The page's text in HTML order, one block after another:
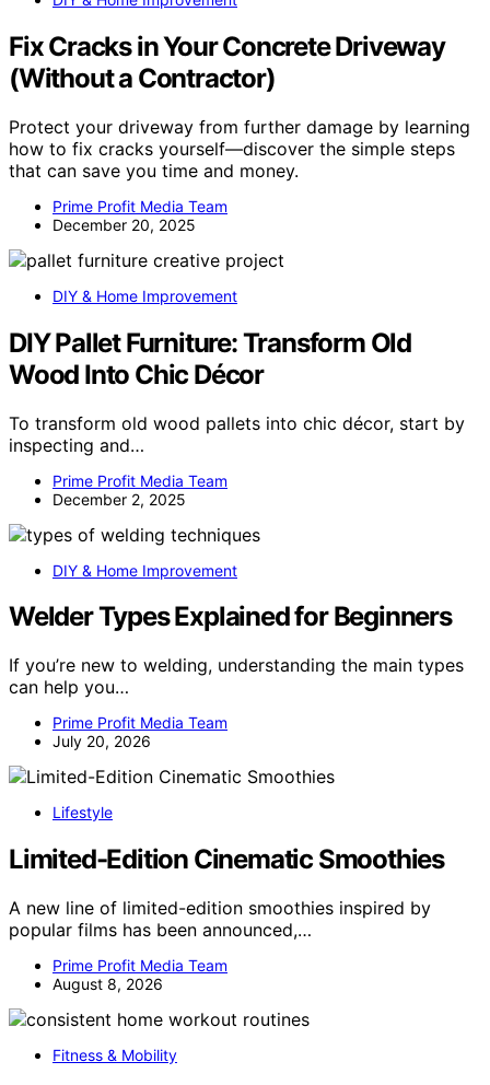
Fix Cracks in Your Concrete Driveway
(Without a Contractor)
Protect your driveway from further damage by learning
how to fix cracks yourself—discover the simple steps
that can save you time and money.
Prime Profit Media Team
December 20, 2025
DIY & Home Improvement
DIY Pallet Furniture: Transform Old
Wood Into Chic Décor
To transform old wood pallets into chic décor, start by
inspecting and…
Prime Profit Media Team
December 2, 2025
DIY & Home Improvement
Welder Types Explained for Beginners
If you’re new to welding, understanding the main types
can help you…
Prime Profit Media Team
July 20, 2026
Lifestyle
Limited-Edition Cinematic Smoothies
A new line of limited-edition smoothies inspired by
popular films has been announced,…
Prime Profit Media Team
August 8, 2026
Fitness & Mobility